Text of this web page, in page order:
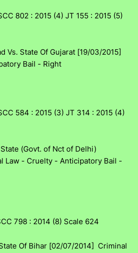
802 : 2015 (4) JT 155 : 2015 (5)
Vs. State Of Gujarat [19/03/2015]
Bail - Right
584 : 2015 (3) JT 314 : 2015 (4)
(Govt. of Nct of Delhi)
Law - Cruelty - Anticipatory Bail -
798 : 2014 (8) Scale 624
Of Bihar [02/07/2014] Criminal